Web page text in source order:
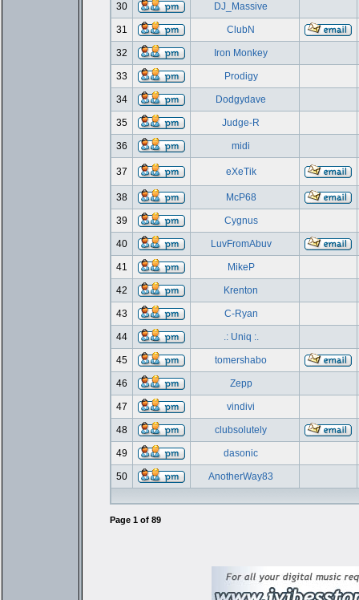
30 DJ_Massive
31 ClubN
32 Iron Monkey
33 Prodigy
34 Dodgydave
35 Judge-R
36 midi
37 eXeTik
38 McP68
39 Cygnus
40 LuvFromAbuv
41 MikeP
42 Krenton
43 C-Ryan
44 .: Uniq :.
45 tomershabo
46 Zepp
47 vindivi
48 clubsolutely
49 dasonic
50 AnotherWay83
Page 1of 89